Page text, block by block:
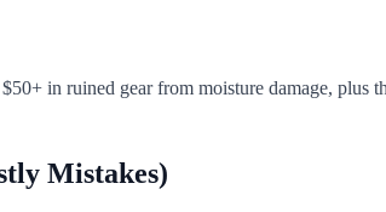
in ruined gear from moisture damage, plus
Mistakes)